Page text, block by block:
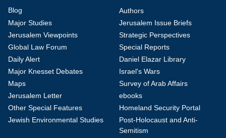
Blog
Authors
Major Studies
Jerusalem Issue Briefs
Jerusalem Viewpoints
Strategic Perspectives
Global Law Forum
Special Reports
Daily Alert
Daniel Elazar Library
Major Knesset Debates
Israel's Wars
Maps
Survey of Arab Affairs
Jerusalem Letter
ebooks
Other Special Features
Homeland Security Portal
Jewish Environmental Studies
Post-Holocaust and Anti-
Semitism